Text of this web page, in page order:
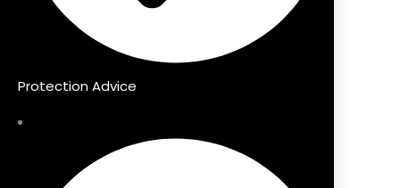
Protection Advice